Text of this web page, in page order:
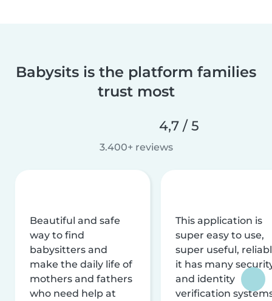
Babysits is the platform families
trust most
4,7 / 5
3.400+ reviews
Beautiful and safe
way to find
babysitters and
make the daily life of
mothers and fathers
who need help at
This application is
super easy to use,
super useful,
it has many
and identity
verification